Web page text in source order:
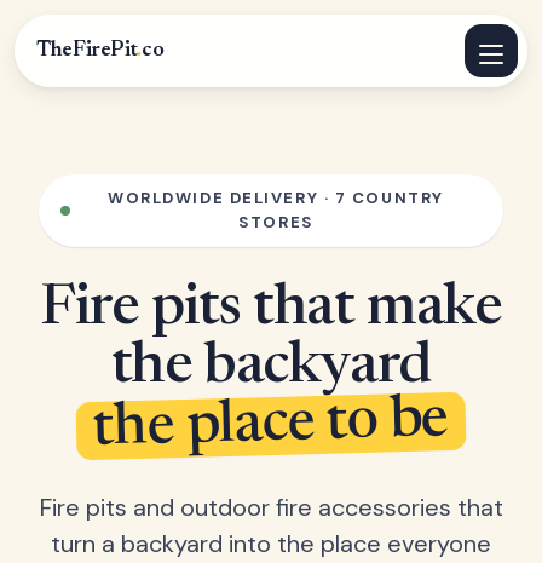
TheFirePit.co
WORLDWIDE DELIVERY · 7 COUNTRY
STORES
Fire pits that make
the backyard
the place to be
Fire pits and outdoor fire accessories that
turn a backyard into the place everyone